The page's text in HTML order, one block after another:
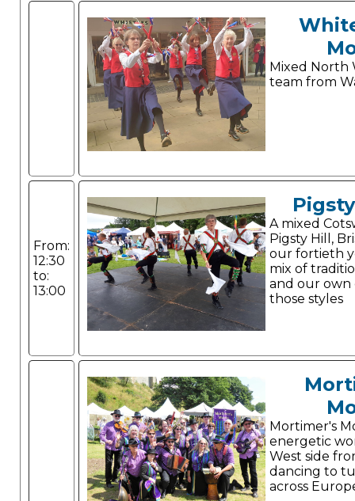
Mixed North
team from
From:
12:30
to:
13:00
A mixed
Pigsty Hill,
our fortieth
mix of
and our own
those styles
Mortimer's
energetic
West side
dancing to
across